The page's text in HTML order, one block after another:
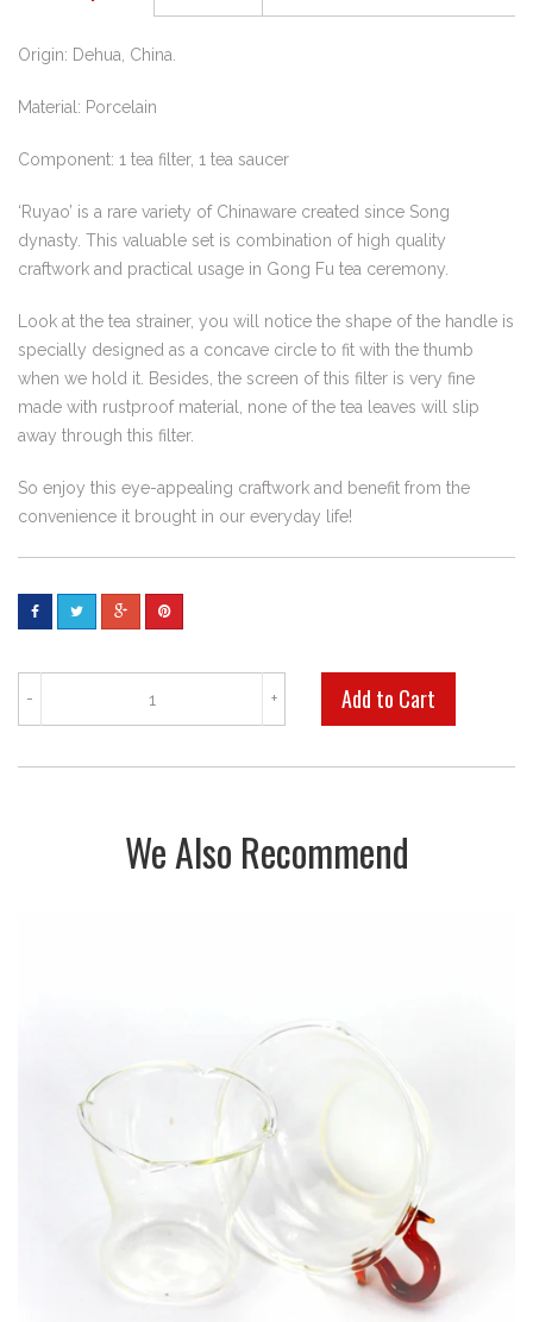
Origin: Dehua, China.
Material: Porcelain
Component: 1 tea filter, 1 tea saucer
‘Ruyao’ is a rare variety of Chinaware created since Song
dynasty. This valuable set is combination of high quality
craftwork and practical usage in Gong Fu tea ceremony.
Look at the tea strainer, you will notice the shape of the handle is
specially designed as a concave circle to fit with the thumb
when we hold it. Besides, the screen of this filter is very fine
made with rustproof material, none of the tea leaves will slip
away through this filter.
So enjoy this eye-appealing craftwork and benefit from the
convenience it brought in our everyday life!
+
-
We Also Recommend